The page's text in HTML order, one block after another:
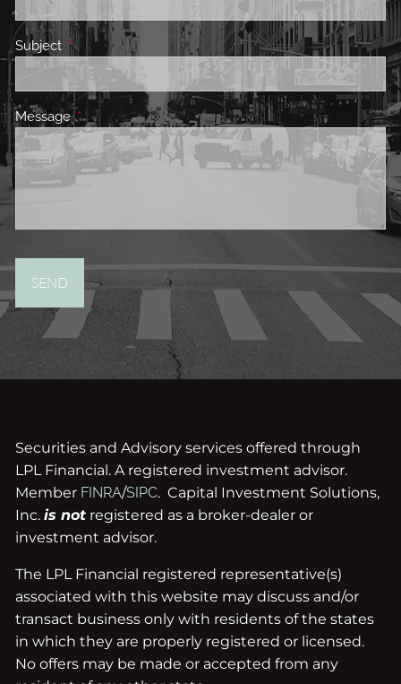
Subject This field is required.
MessageThis field is required.
Securities and Advisory services offered through
LPL Financial. A registered investment advisor.
Member FINRA/SIPC. Capital Investment Solutions,
Inc.is not registered as a broker-dealer or
investment advisor.
The LPL Financial registered representative(s)
associated with this website may discuss and/or
transact business only with residents of the states
in which they are properly registered or licensed.
No offers may be made or accepted from any